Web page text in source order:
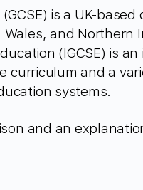
is a UK-
and Northern
(IGCSE) is
curriculum and a
systems.
and an